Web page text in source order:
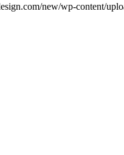
new/wp-content/